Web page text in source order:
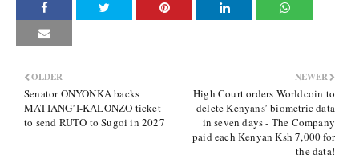
NEWER
High Court orders Worldcoin to
delete Kenyans’ biometric data
in seven days - The Company
paid each Kenyan Ksh 7,000 for
the data!
OLDER
Senator ONYONKA backs
MATIANG’I-KALONZO ticket
to send RUTO to Sugoi in 2027